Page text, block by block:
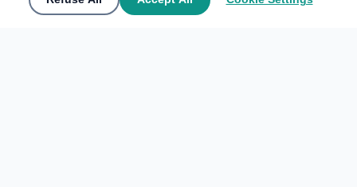
Join the community
Contact Us